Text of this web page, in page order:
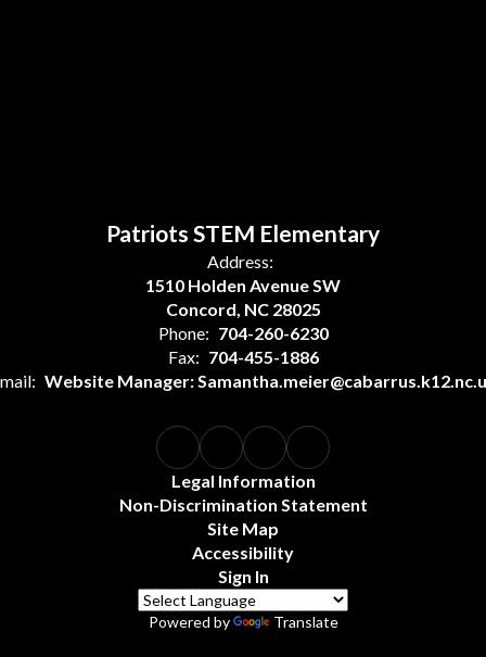
Patriots STEM Elementary
Address:
1510 Holden Avenue SW
Concord, NC 28025
Phone: 704-260-6230
Fax: 704-455-1886
Website Manager:
Legal Information
Non-Discrimination Statement
Site Map
Accessibility
Sign In
Powered by Translate